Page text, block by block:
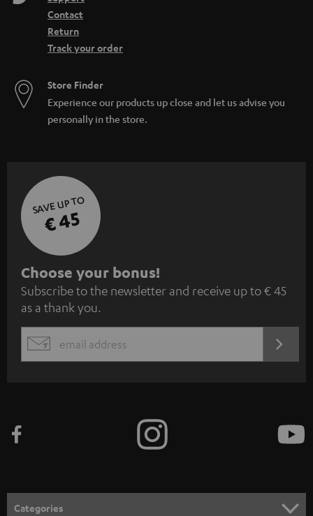
Contact
Return
Track your order
Store Finder
Experience our products up close and let us advise you
personally in the store.
SAVE UP TO
€ 45
S
u
b
s
c
e
n
Choose your bonus!
Subscribe to the newsletter and receive up to € 45
as a thank you.
EMAIL
Categories